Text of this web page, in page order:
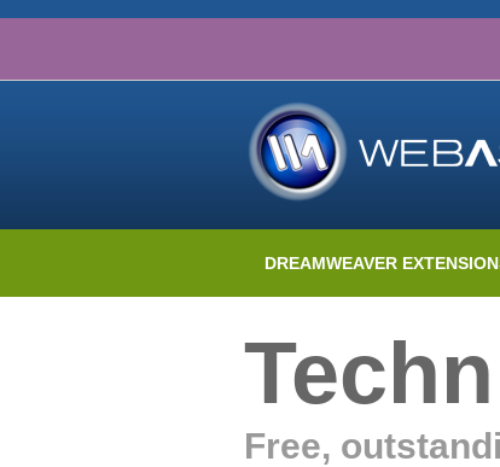
DREAMWEAVER
Free,